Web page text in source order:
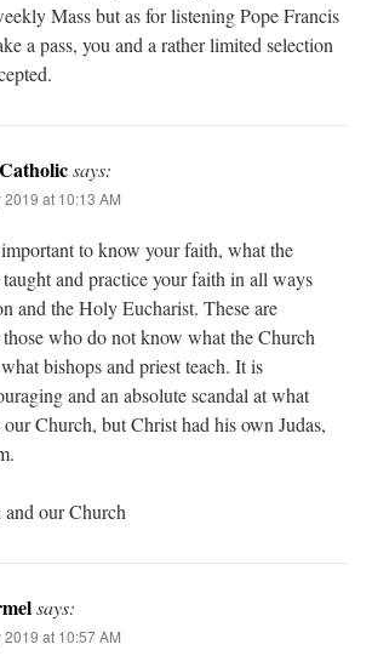
Mass but as for listening Pope Francis
a pass, you and a rather limited selection
says:
at 10:13 AM
to know your faith, what the
and practice your faith in all ways
and the Holy Eucharist. These are
who do not know what the Church
bishops and priest teach. It is
and an absolute scandal at what
Church, but Christ had his own Judas,
our Church
says:
at 10:57 AM